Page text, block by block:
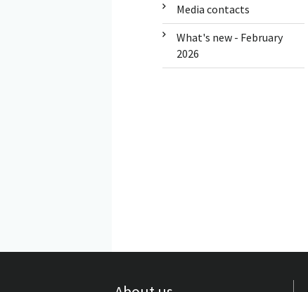
Media contacts
What's new - February
2026